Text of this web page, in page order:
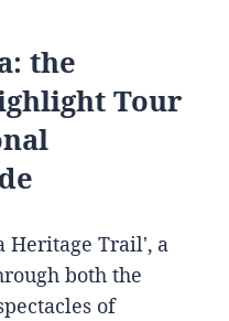
the
Tour
Heritage Trail', a
both the
of